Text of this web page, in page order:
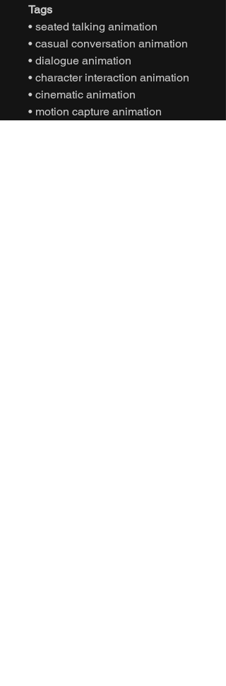
Tags
• seated talking animation
• casual conversation animation
• dialogue animation
• character interaction animation
• cinematic animation
• motion capture animation